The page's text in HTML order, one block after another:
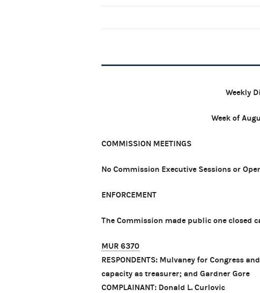
Weekly
Week of
COMMISSION MEETINGS
No Commission Executive Sessions or
ENFORCEMENT
The Commission made public one closed
MUR 6370
RESPONDENTS: Mulvaney for Congress
capacity as treasurer; and Gardner Gore
COMPLAINANT: Donald L. Curlovic